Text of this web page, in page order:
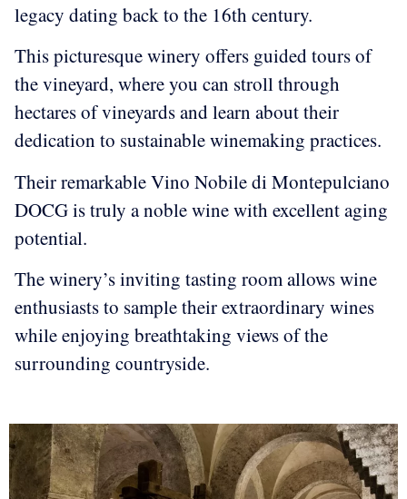
legacy dating back to the 16th century.
This picturesque winery offers guided tours of
the vineyard, where you can stroll through
hectares of vineyards and learn about their
dedication to sustainable winemaking practices.
Their remarkable Vino Nobile di Montepulciano
DOCG is truly a noble wine with excellent aging
potential.
The winery’s inviting tasting room allows wine
enthusiasts to sample their extraordinary wines
while enjoying breathtaking views of the
surrounding countryside.